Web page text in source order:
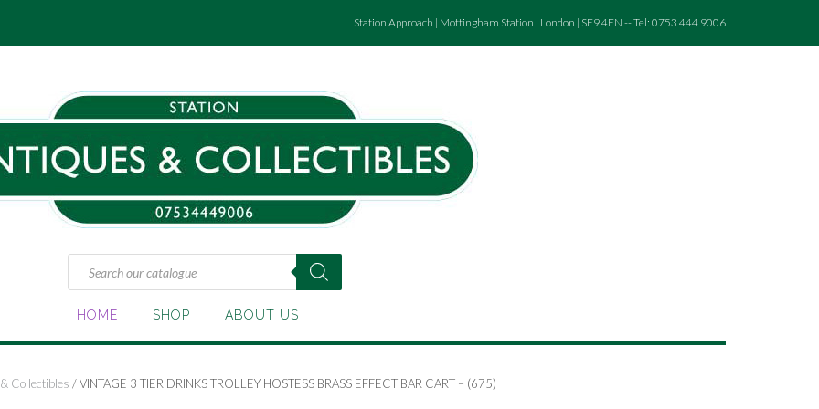
Station Approach | Mottingham Station | London | SE9 4EN -- Tel: 0753 444 9006
Products
search
HOME SHOP ABOUT US
Collectibles / VINTAGE 3 TIER DRINKS TROLLEY HOSTESS BRASS EFFECT BAR CART – (675)